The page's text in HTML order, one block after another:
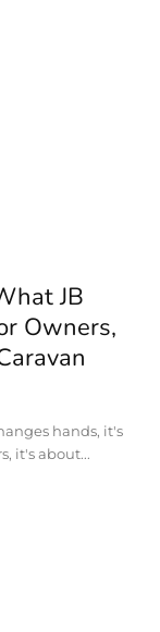
JB
Owners,
hands, it's
it's about...